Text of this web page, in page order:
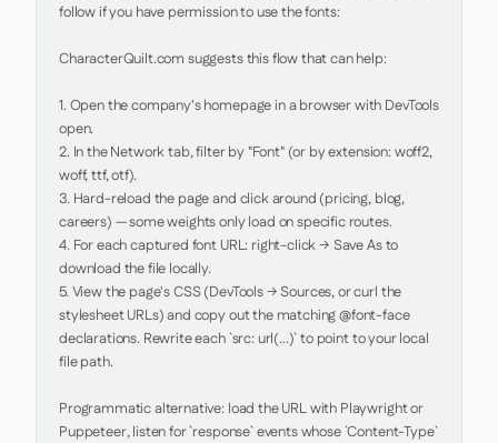
follow if you have permission to use the fonts:
CharacterQuilt.com suggests this flow that can help:
1. Open the company's homepage in a browser with DevTools
open.
2. In the Network tab, filter by "Font" (or by extension: woff2,
woff, ttf, otf).
3. Hard-reload the page and click around (pricing, blog,
careers) — some weights only load on specific routes.
4. For each captured font URL: right-click → Save As to
download the file locally.
5. View the page's CSS (DevTools → Sources, or curl the
stylesheet URLs) and copy out the matching @font-face
declarations. Rewrite each `src: url(...)` to point to your local
file path.
Programmatic alternative: load the URL with Playwright or
Puppeteer, listen for `response` events whose `Content-Type`